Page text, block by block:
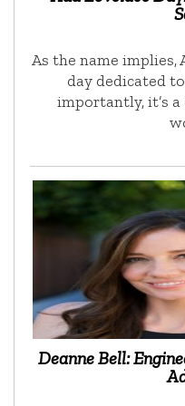
As the name implies,
day dedicated
importantly, it’s
Deanne Bell: